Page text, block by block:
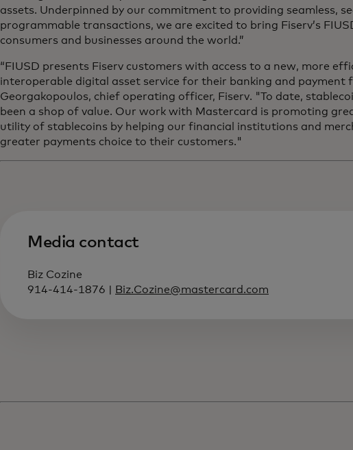
assets. Underpinned by our commitment to providing seamless,
programmable transactions, we are excited to bring Fiserv’s
consumers and businesses around the world.”
“FIUSD presents Fiserv customers with access to a new, more
interoperable digital asset service for their banking and payment
Georgakopoulos, chief operating officer, Fiserv. "To date,
been a shop of value. Our work with Mastercard is promoting
utility of stablecoins by helping our financial institutions and
greater payments choice to their customers."
Media contact
Biz Cozine
914-414-1876 |
Biz.Cozine@mastercard.com